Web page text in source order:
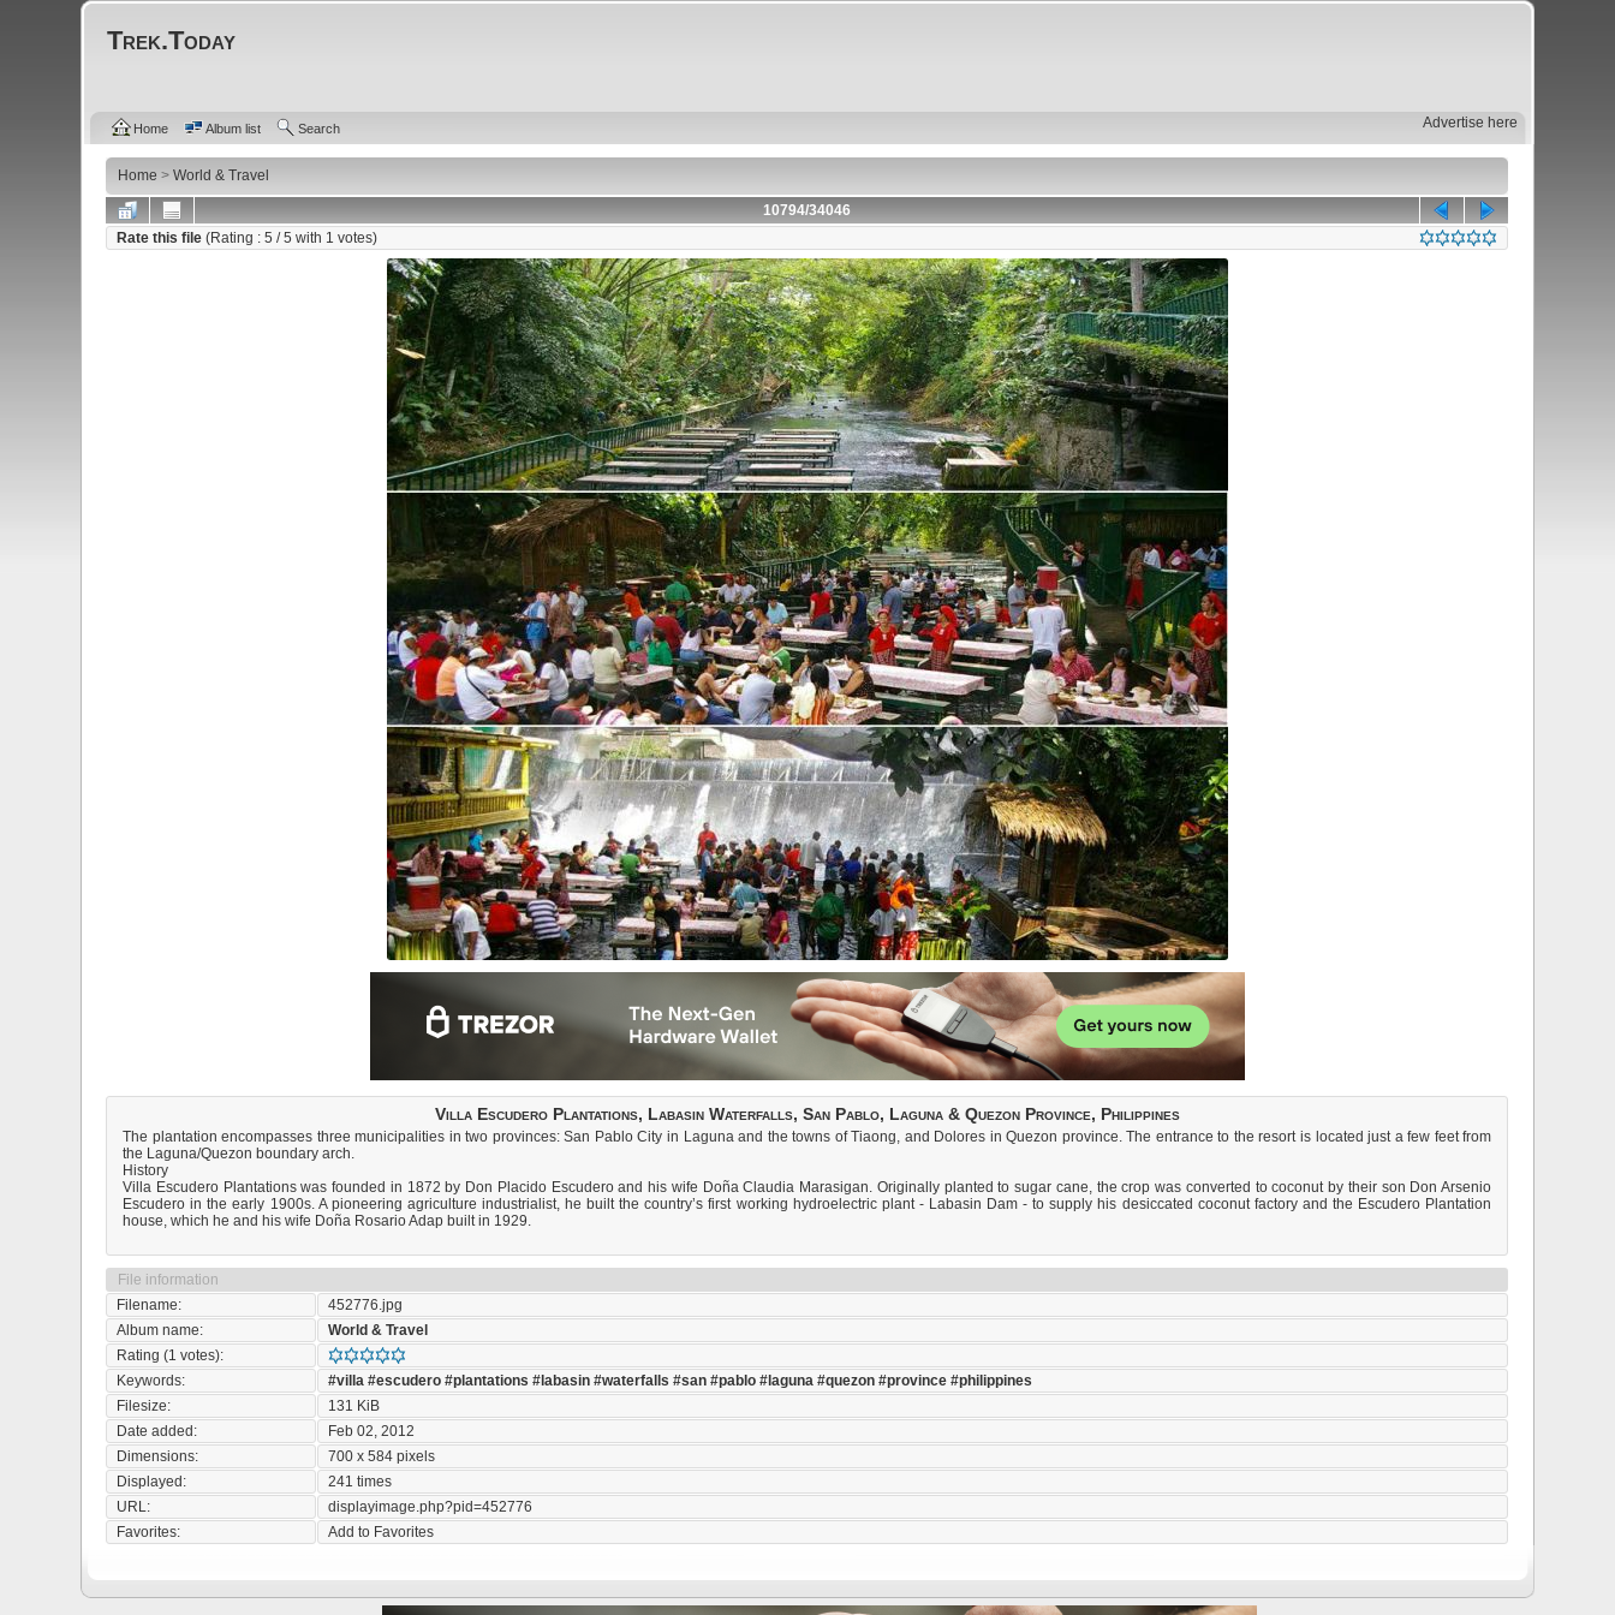
Advertise here
Trek.Today
Home Album list Search
Home >World & Travel
10794/34046
Rate this file(Rating :5 / 5 with 1 votes)
Villa Escudero Plantations, Labasin Waterfalls, San Pablo, Laguna & Quezon Province, Philippines
The plantation encompasses three municipalities in two provinces: San Pablo City in Laguna and the towns of Tiaong, and Dolores in Quezon province. The entrance to the resort is located just a few feet from
the Laguna/Quezon boundary arch.
History
Villa Escudero Plantations was founded in 1872 by Don Placido Escudero and his wife Doña Claudia Marasigan. Originally planted to sugar cane, the crop was converted to coconut by their son Don Arsenio
Escudero in the early 1900s. A pioneering agriculture industrialist, he built the country’s first working hydroelectric plant - Labasin Dam - to supply his desiccated coconut factory and the Escudero Plantation
house, which he and his wife Doña Rosario Adap built in 1929.
File information
Filename:
452776.jpg
Album name:
World & Travel
Rating (1 votes):
Keywords:
#villa #escudero #plantations #labasin #waterfalls #san #pablo #laguna #quezon #province #philippines
Filesize:
131 KiB
Date added:
Feb 02, 2012
Dimensions:
700 x 584 pixels
Displayed:
241 times
URL:
displayimage.php?pid=452776
Favorites:
Add to Favorites